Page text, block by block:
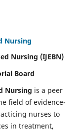
Nursing
Nursing (IJEBN)
Board
Nursing is a peer
field of evidence-
nurses to
in treatment,